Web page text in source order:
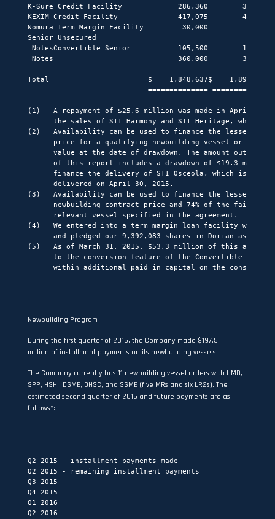
K-Sure Credit Facility             286,360
KEXIM Credit Facility              417,075
Nomura Term Margin Facility         30,000
Senior Unsecured
NotesConvertible Senior           105,500
Notes                             360,000
--------------
Total                       $    1,848,637$    1,892,104$
==============
(1)   A repayment of $25.6 million was made in April
the sales of STI Harmony and STI Heritage, which
(2)   Availability can be used to finance the lesser of
price for a qualifying newbuilding vessel or such
value at the date of drawdown. The amount
of this report includes a drawdown of $19.3 million
finance the delivery of STI Osceola, which is
      delivered on April 30, 2015.
(3)   Availability can be used to finance the lesser of
newbuilding contract price and 74% of the fair
      relevant vessel specified in the agreement.
(4)   We entered into a term margin loan facility with
and pledged our 9,392,083 shares in Dorian as
(5)   As of March 31, 2015, $53.3 million of this amount
to the conversion feature of the Convertible
within additional paid in capital on the
Newbuilding Program
During the first quarter of 2015, the Company made $197.5
million of installment payments on its newbuilding vessels.
The Company currently has 11 newbuilding vessel orders with HMD,
SPP, HSHI, DSME, DHSC, and SSME (five MRs and six LR2s). The
estimated second quarter of 2015 and future payments are as
follows*:
Q2 2015 - installment payments made
Q2 2015 - remaining installment payments
Q3 2015
Q4 2015
Q1 2016
Q2 2016